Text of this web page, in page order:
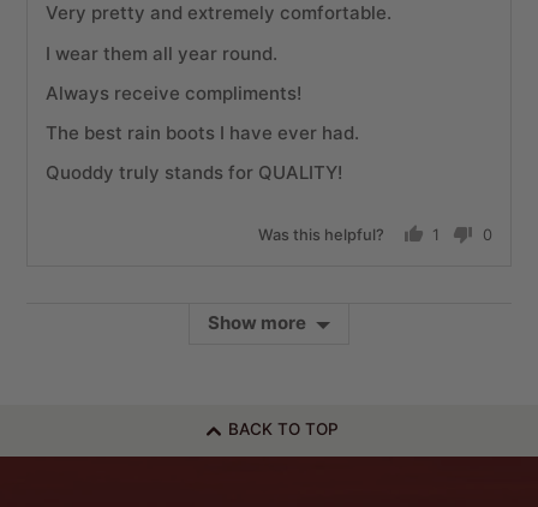
Very pretty and extremely comfortable.
I wear them all year round.
Always receive compliments!
The best rain boots I have ever had.
Quoddy truly stands for QUALITY!
Was this helpful?
1
0
Show more
BACK TO TOP